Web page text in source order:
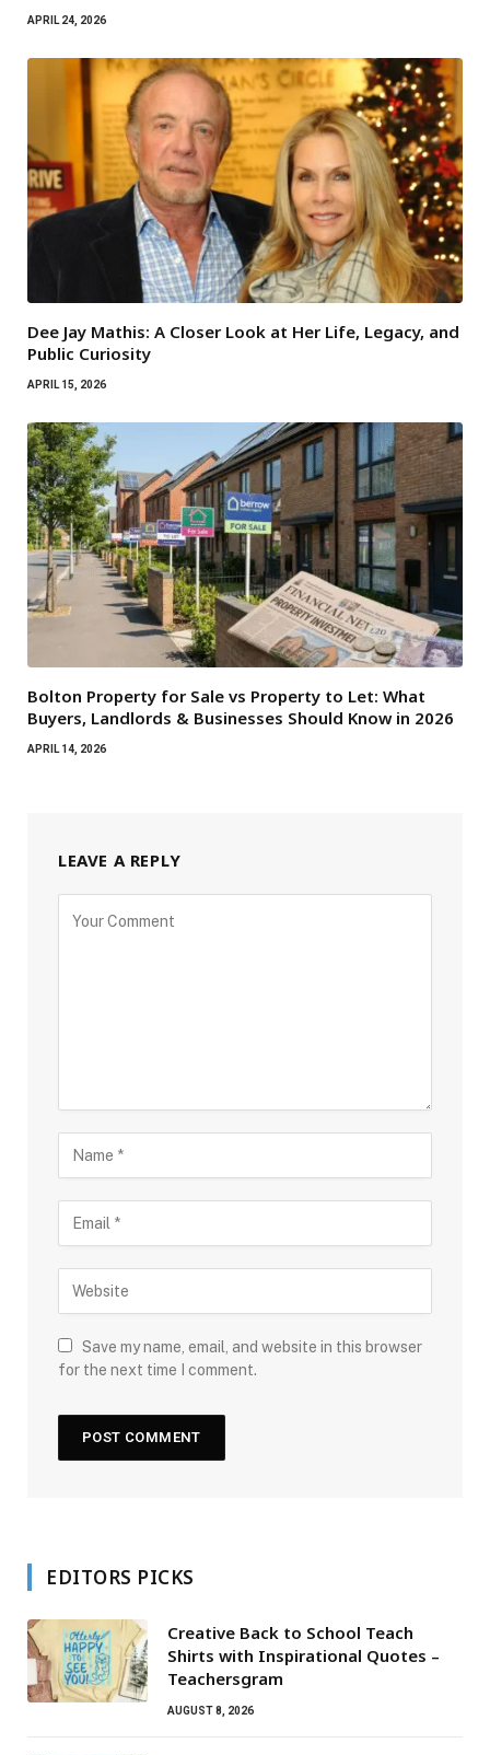
APRIL 24, 2026
Dee Jay Mathis: A Closer Look at Her Life, Legacy, and
Public Curiosity
APRIL 15, 2026
Bolton Property for Sale vs Property to Let: What
Buyers, Landlords & Businesses Should Know in 2026
APRIL 14, 2026
LEAVE A REPLY
Save my name, email, and website in this browser
for the next time I comment.
EDITORS PICKS
Creative Back to School Teach
Shirts with Inspirational Quotes –
Teachersgram
AUGUST 8, 2026